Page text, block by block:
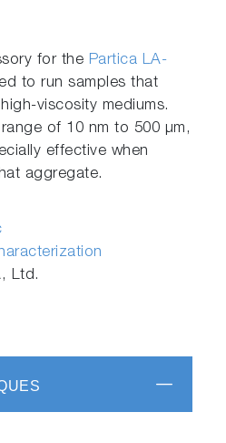
for the Partica LA-
to run samples that
viscosity mediums.
of 10 nm to 500 μm,
effective when
aggregate.
Ltd.